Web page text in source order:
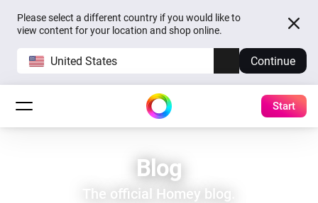
Please select a different country if you would like to
view content for your location and shop online.
United States Continue
Start
Blog
The official Homey blog.